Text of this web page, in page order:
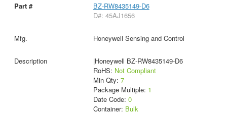
BZ-RW8435149-D6
D#: 45AJ1656
Honeywell Sensing and Control
|Honeywell BZ-RW8435149-D6
RoHS: Not Compliant
Min Qty: 7
Package Multiple: 1
Date Code: 0
Container: Bulk